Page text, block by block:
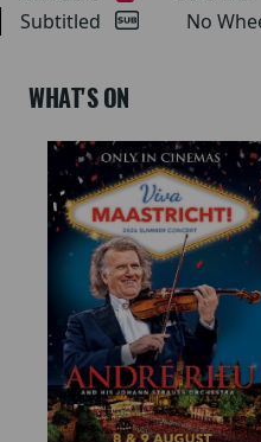
Subtitled
No
WHAT'S ON